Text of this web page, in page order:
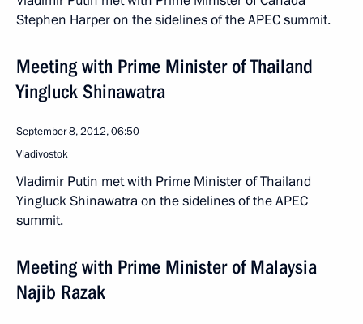
Stephen Harper on the sidelines of the APEC summit.
Meeting with Prime Minister of Thailand
Yingluck Shinawatra
September 8, 2012, 06:50
Vladivostok
Vladimir Putin met with Prime Minister of Thailand
Yingluck Shinawatra on the sidelines of the APEC
summit.
Meeting with Prime Minister of Malaysia
Najib Razak